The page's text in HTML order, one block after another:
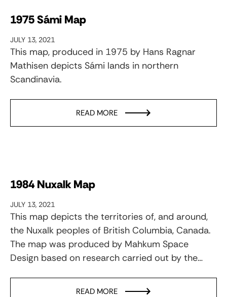
1975 Sámi Map
JULY 13, 2021
This map, produced in 1975 by Hans Ragnar
Mathisen depicts Sámi lands in northern
Scandinavia.
READ MORE
1984 Nuxalk Map
JULY 13, 2021
This map depicts the territories of, and around,
the Nuxalk peoples of British Columbia, Canada.
The map was produced by Mahkum Space
Design based on research carried out by the…
READ MORE